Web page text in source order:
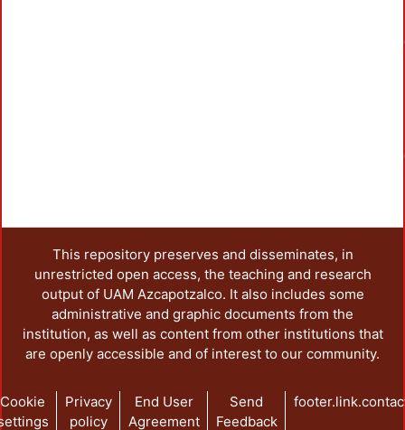
This repository preserves and disseminates, in
unrestricted open access, the teaching and research
output of UAM Azcapotzalco. It also includes some
administrative and graphic documents from the
institution, as well as content from other institutions that
are openly accessible and of interest to our community.
Cookie
Privacy
policy
End User
Agreement
Send
Feedback